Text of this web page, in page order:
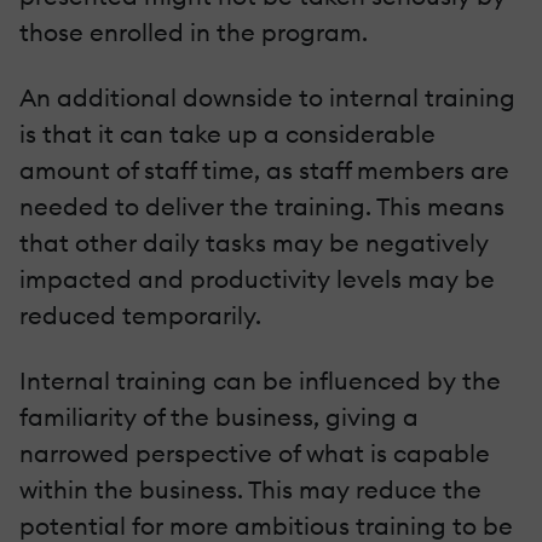
those enrolled in the program.
An additional downside to internal training
is that it can take up a considerable
amount of staff time, as staff members are
needed to deliver the training. This means
that other daily tasks may be negatively
impacted and productivity levels may be
reduced temporarily.
Internal training can be influenced by the
familiarity of the business, giving a
narrowed perspective of what is capable
within the business. This may reduce the
potential for more ambitious training to be